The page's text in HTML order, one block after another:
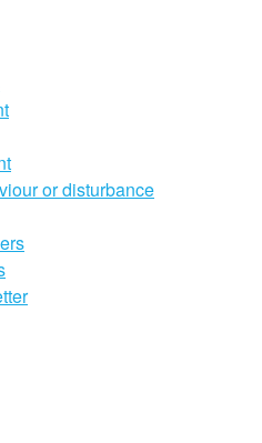
or disturbance